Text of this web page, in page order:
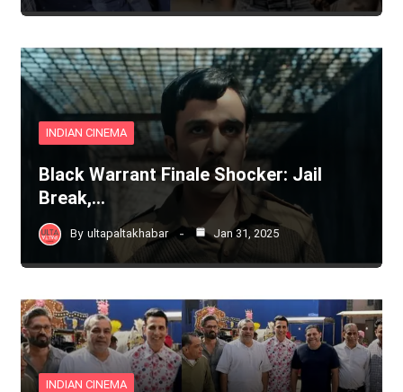
INDIAN CINEMA
Black Warrant Finale Shocker: Jail
Break,…
By ultapaltakhabar Jan 31, 2025
INDIAN CINEMA